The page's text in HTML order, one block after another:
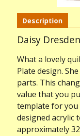
Description
Daisy
What a lovely
Plate design.
parts. This
value that you
template for you
designed acrylic
approximately